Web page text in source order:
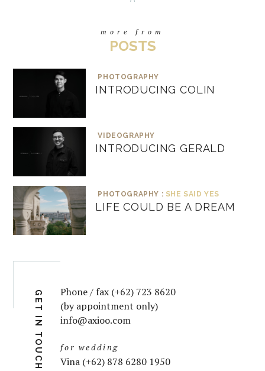
more from
POSTS
PHOTOGRAPHY
INTRODUCING COLIN
VIDEOGRAPHY
INTRODUCING GERALD
PHOTOGRAPHY : SHE SAID YES
LIFE COULD BE A DREAM
GET IN TOUCH
Phone / fax (+62) 723 8620
(by appointment only)
info@axioo.com
for wedding
Vina (+62) 878 6280 1950